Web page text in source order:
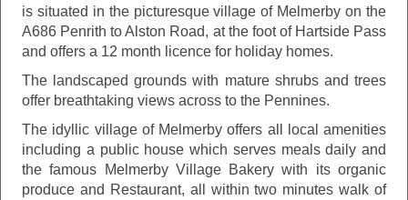
is situated in the picturesque village of Melmerby on the
A686 Penrith to Alston Road, at the foot of Hartside Pass
and offers a 12 month licence for holiday homes.
The landscaped grounds with mature shrubs and trees
offer breathtaking views across to the Pennines.
The idyllic village of Melmerby offers all local amenities
including a public house which serves meals daily and
the famous Melmerby Village Bakery with its organic
produce and Restaurant, all within two minutes walk of